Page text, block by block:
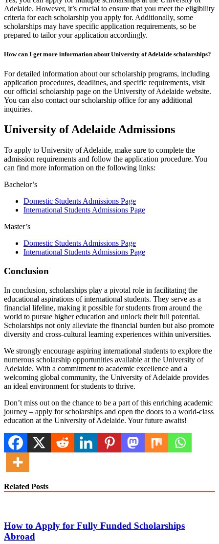
Adelaide. However, it’s crucial to ensure that you meet the eligibility
criteria for each scholarship you apply for. Additionally, some
scholarships may have specific application requirements, so be
prepared to tailor your application accordingly.
How can I get more information about University of Adelaide scholarships?
For detailed information about our scholarship programs, including
application procedures, deadlines, and specific requirements, visit
our official scholarship page on the University of Adelaide website.
You can also contact our scholarship office for any additional
inquiries.
University of Adelaide Admissions
To apply to University of Adelaide, make sure to complete the
admission requirements and follow the application procedure. You
can find more information on the following links:
Bachelor’s
Domestic Students Admissions Page
International Students Admissions Page
Master’s
Domestic Students Admissions Page
International Students Admissions Page
Conclusion
In conclusion, scholarships play a pivotal role in facilitating the
educational aspirations of international students. They serve as a
financial lifeline, making it possible for students from around the
world to pursue higher education and unlock their full potential.
Scholarships not only alleviate the financial burden but also promote
diversity and cross-cultural learning experiences within universities.
We strongly encourage aspiring international students to explore the
numerous scholarship opportunities available at the University of
Adelaide. With a commitment to academic excellence and a
welcoming global community, the University of Adelaide provides
an ideal environment for students to thrive.
Don’t miss out on the chance to be a part of this enriching academic
journey – apply for scholarships and open the doors to a world-class
education at the University of Adelaide. Your future awaits!
Related Posts
How to Apply for Fully Funded Scholarships
Abroad